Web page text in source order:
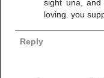
sight una, and
loving. you
Reply